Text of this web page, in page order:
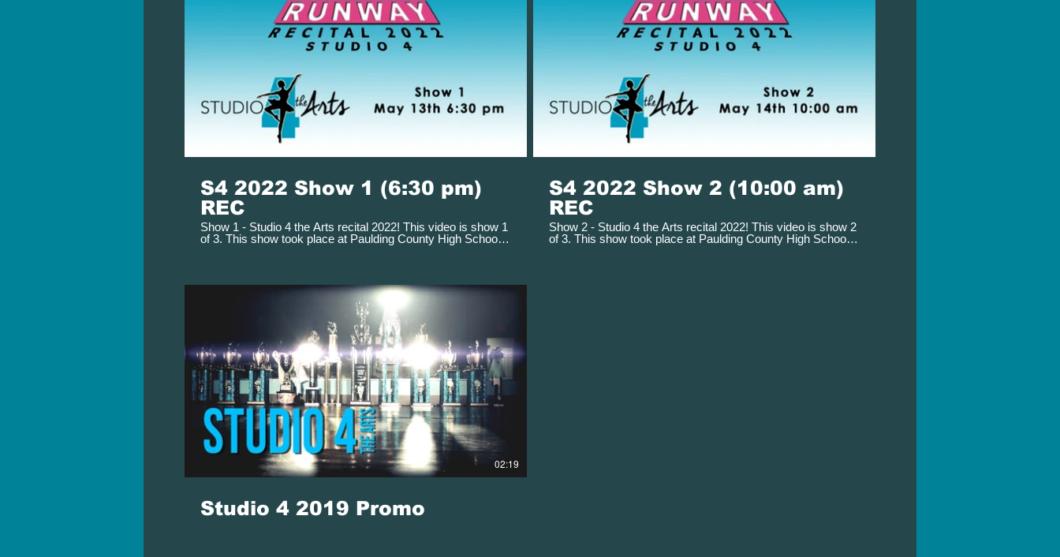
S4 2022 Show 1 (6:30 pm)
REC
Show 1 - Studio 4 the Arts recital 2022! This video is show 1
of 3. This show took place at Paulding County High School
S4 2022 Show 2 (10:00 am)
REC
Show 2 - Studio 4 the Arts recital 2022! This video is show 2
of 3. This show took place at Paulding County High School
Play Video
02:19
Studio 4 2019 Promo